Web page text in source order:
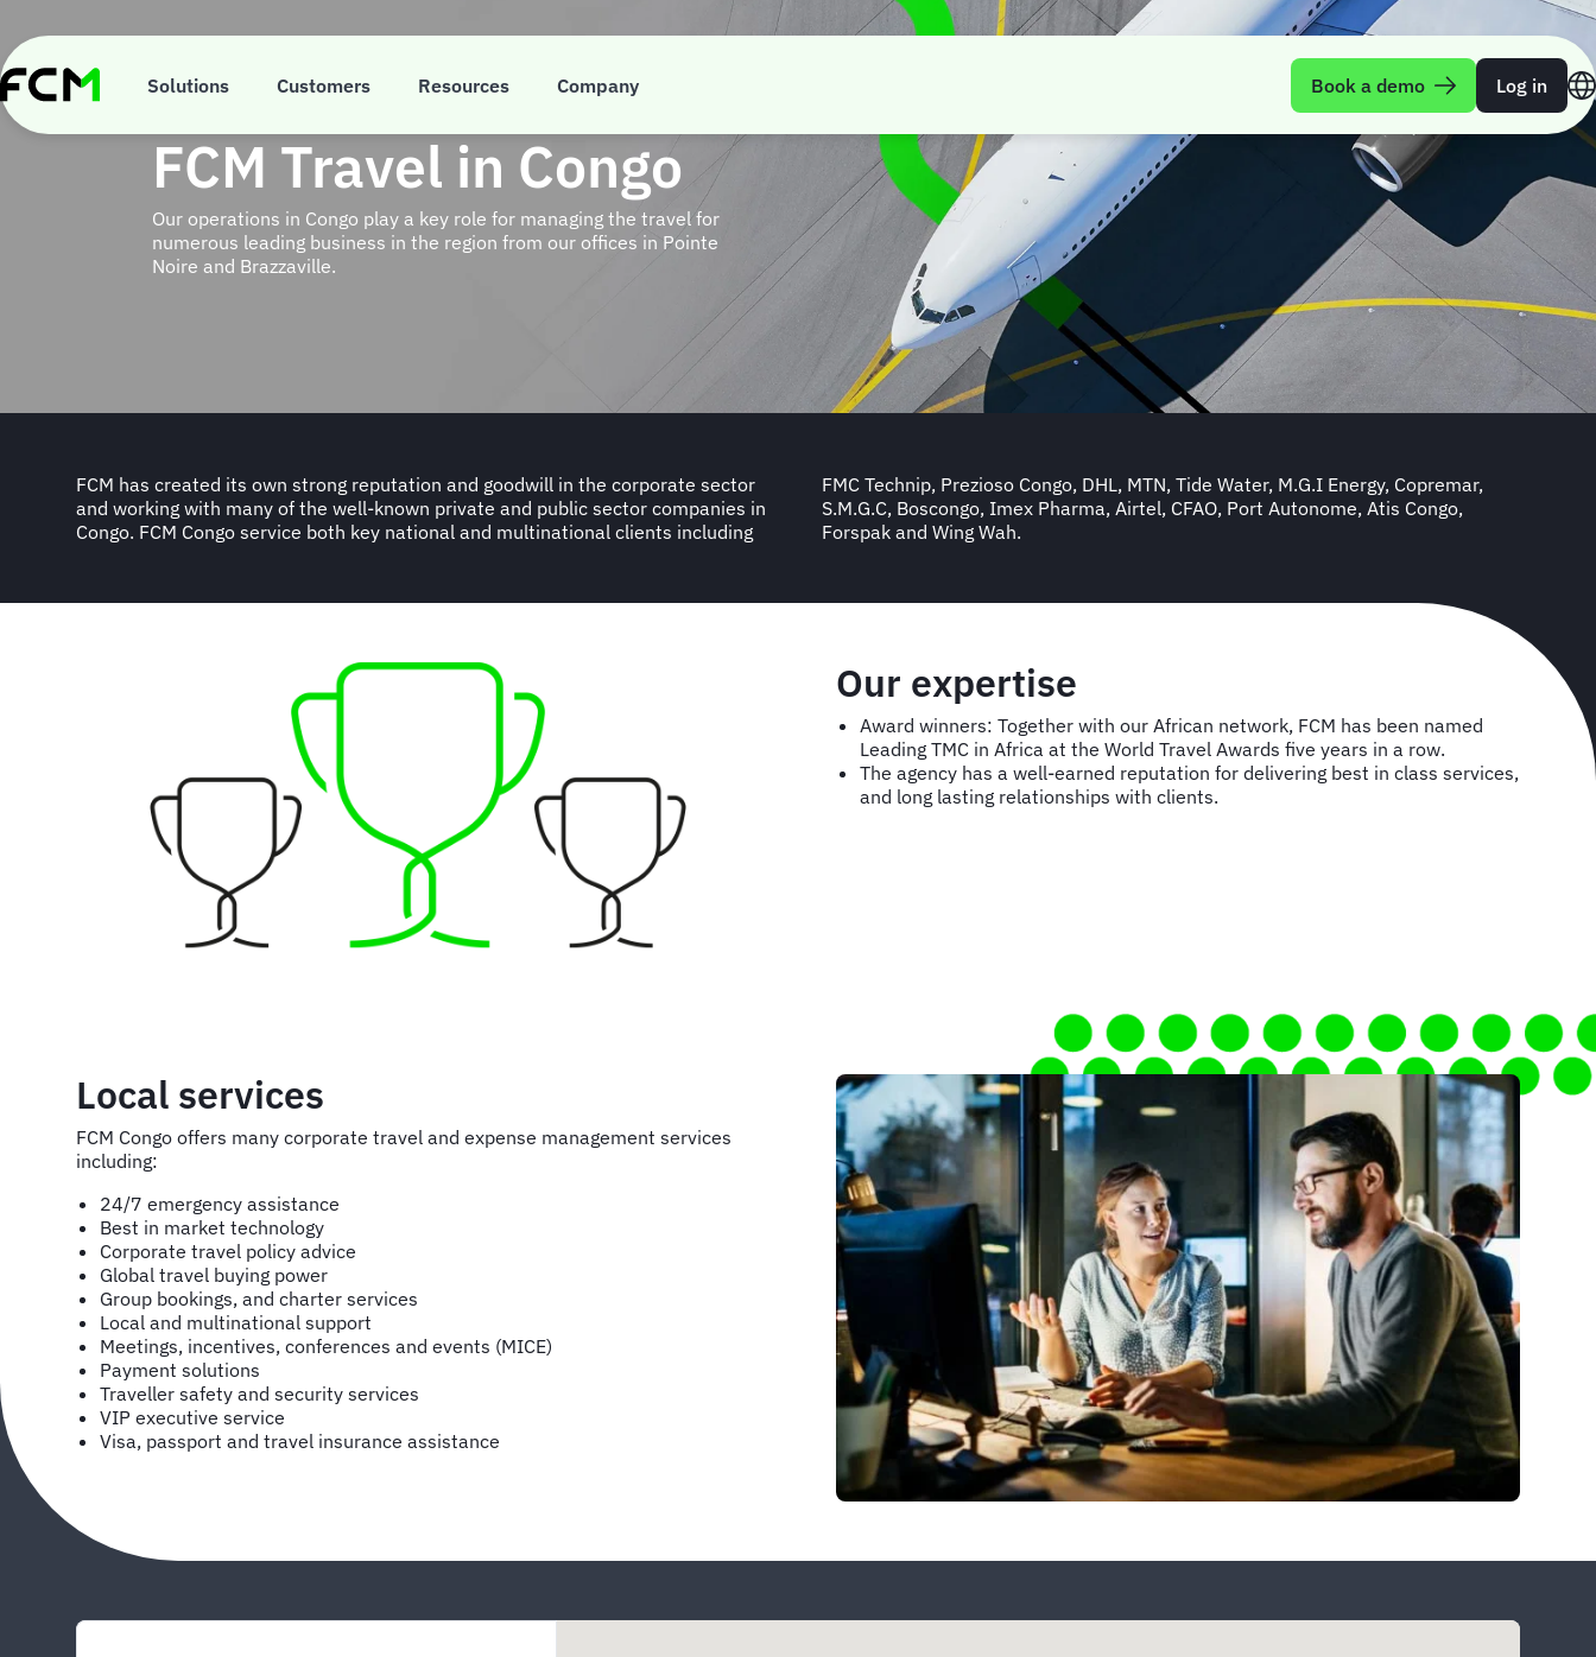
main
content
Solutions Customers Resources Company Book a demo Log in
FCM Travel in Congo
Our operations in Congo play a key role for managing the travel for
numerous leading business in the region from our offices in Pointe
Noire and Brazzaville.
FCM has created its own strong reputation and goodwill in the corporate sector
and working with many of the well-known private and public sector companies in
Congo. FCM Congo service both key national and multinational clients including
FMC Technip, Prezioso Congo, DHL, MTN, Tide Water, M.G.I Energy, Copremar,
S.M.G.C, Boscongo, Imex Pharma, Airtel, CFAO, Port Autonome, Atis Congo,
Forspak and Wing Wah.
Our expertise
Award winners: Together with our African network, FCM has been named
Leading TMC in Africa at the World Travel Awards five years in a row.
The agency has a well-earned reputation for delivering best in class services,
and long lasting relationships with clients.
Local services
FCM Congo offers many corporate travel and expense management services
including:
24/7 emergency assistance
Best in market technology
Corporate travel policy advice
Global travel buying power
Group bookings, and charter services
Local and multinational support
Meetings, incentives, conferences and events (MICE)
Payment solutions
Traveller safety and security services
VIP executive service
Visa, passport and travel insurance assistance